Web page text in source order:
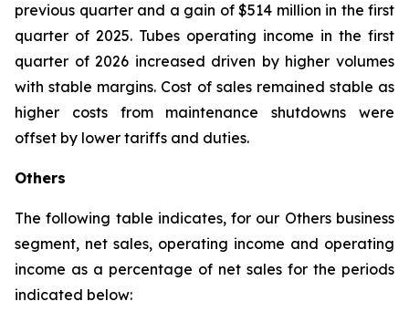
previous quarter and a gain of $514 million in the first
quarter of 2025. Tubes operating income in the first
quarter of 2026 increased driven by higher volumes
with stable margins. Cost of sales remained stable as
higher costs from maintenance shutdowns were
offset by lower tariffs and duties.
Others
The following table indicates, for our Others business
segment, net sales, operating income and operating
income as a percentage of net sales for the periods
indicated below: